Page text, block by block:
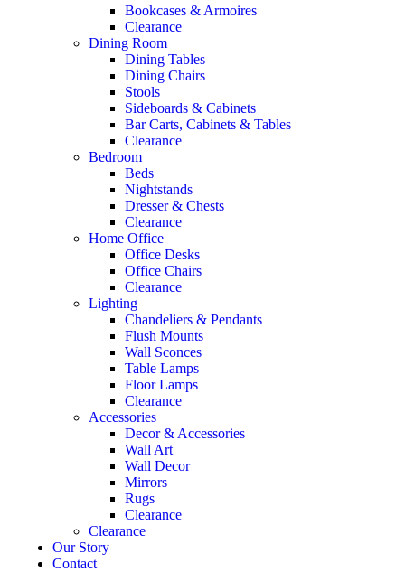
Bookcases & Armoires
Clearance
Dining Room
Dining Tables
Dining Chairs
Stools
Sideboards & Cabinets
Bar Carts, Cabinets & Tables
Clearance
Bedroom
Beds
Nightstands
Dresser & Chests
Clearance
Home Office
Office Desks
Office Chairs
Clearance
Lighting
Chandeliers & Pendants
Flush Mounts
Wall Sconces
Table Lamps
Floor Lamps
Clearance
Accessories
Decor & Accessories
Wall Art
Wall Decor
Mirrors
Rugs
Clearance
Clearance
Our Story
Contact